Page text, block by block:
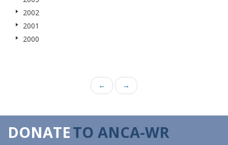
2002
2001
2000
← →
DONATETO ANCA-WR